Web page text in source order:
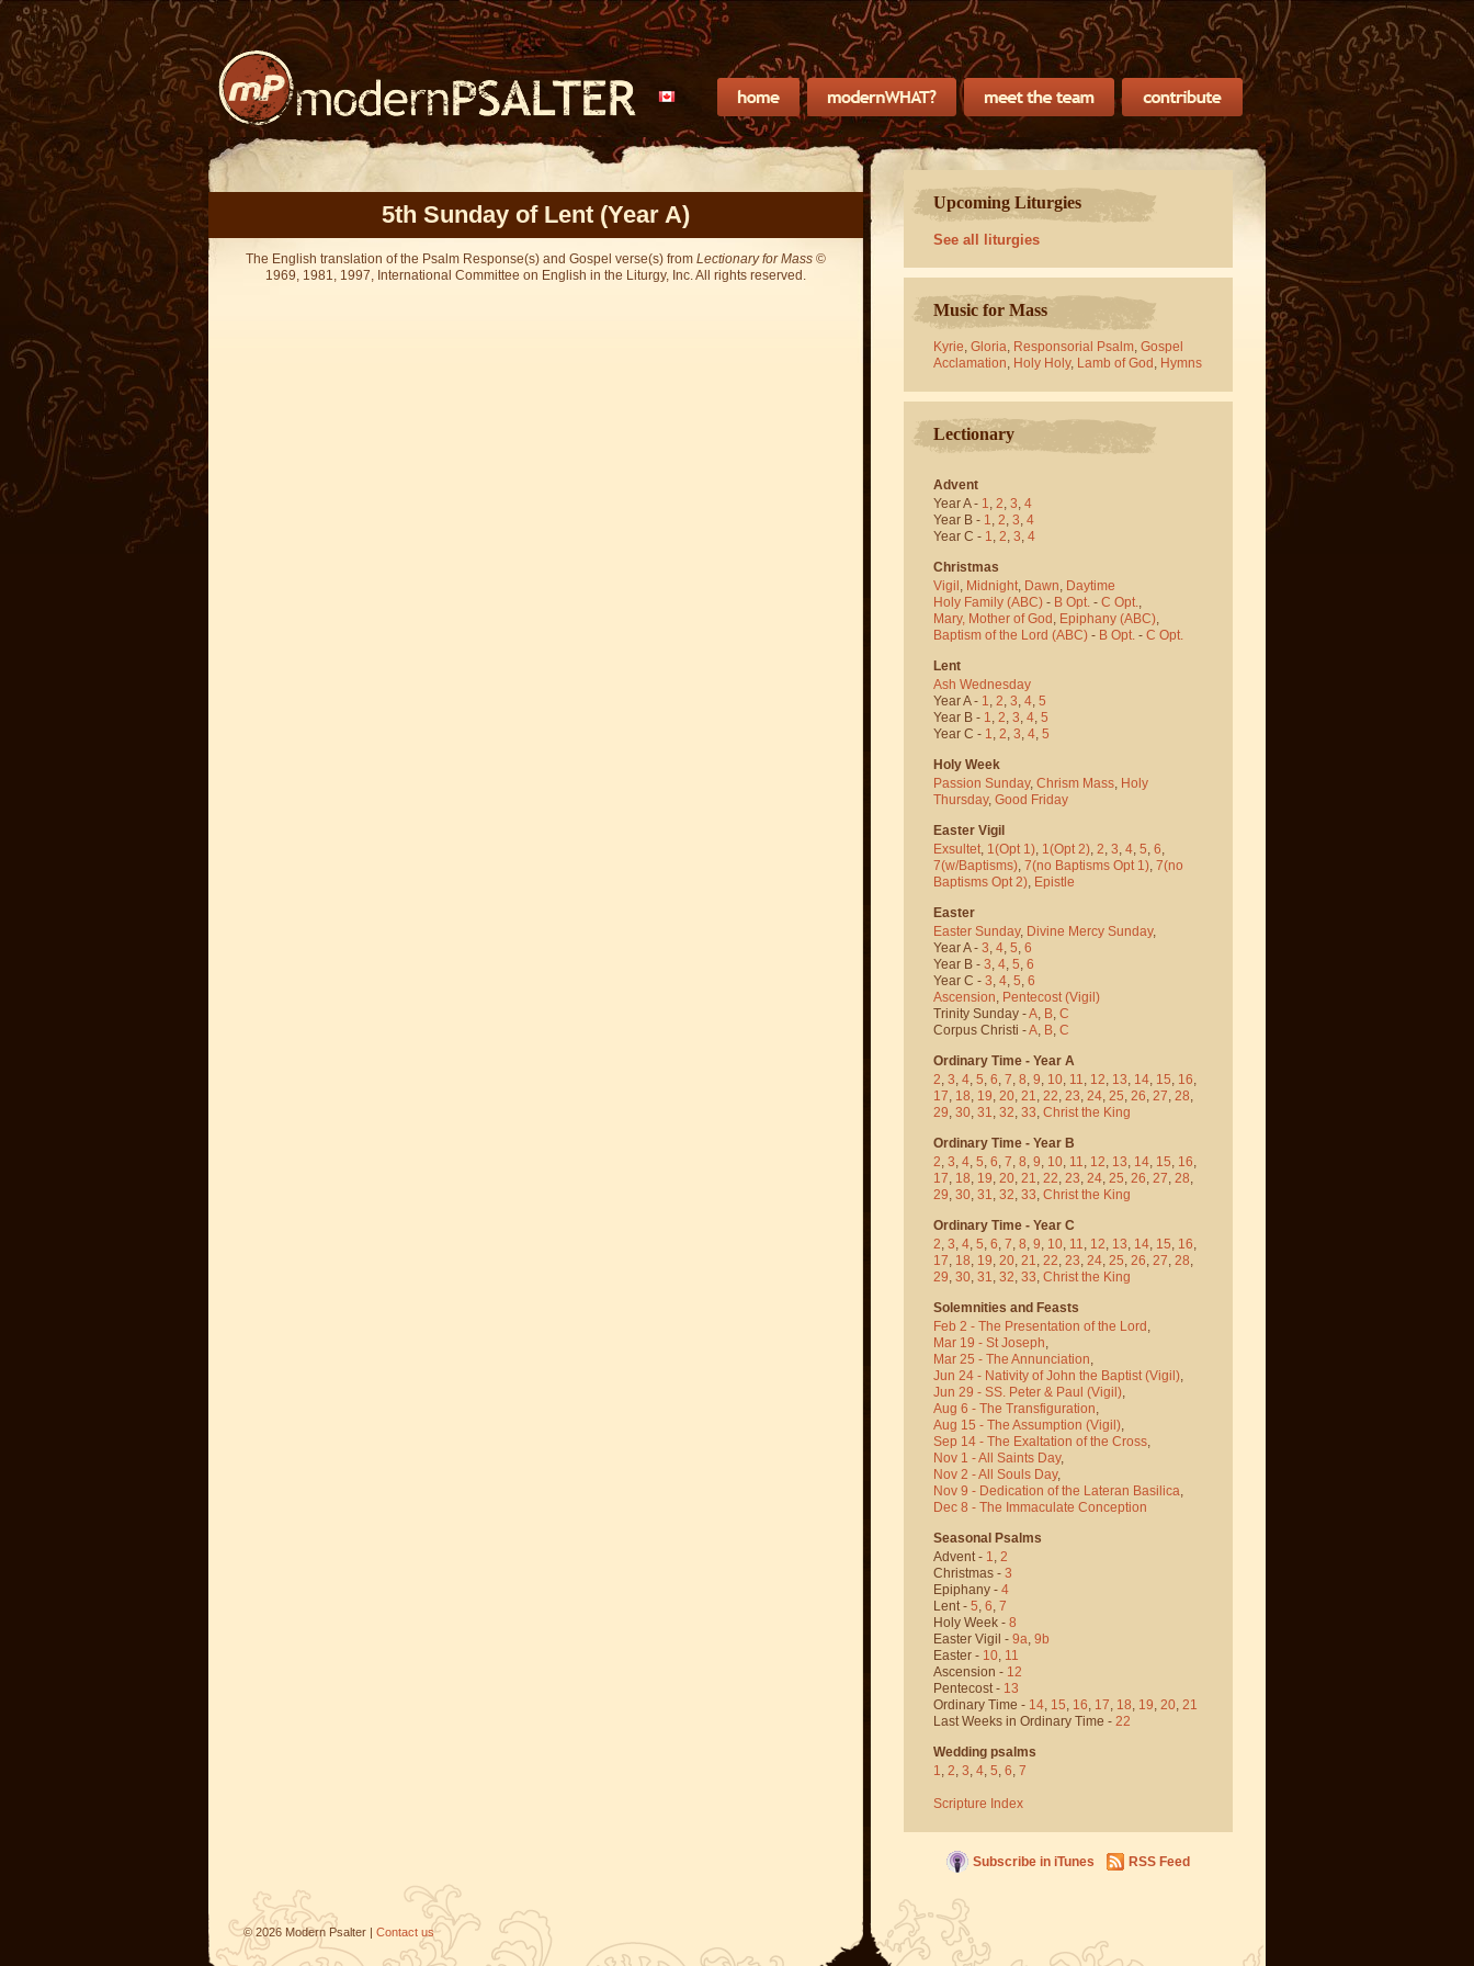
5th Sunday of Lent (Year A)
The English translation of the Psalm Response(s) and Gospel verse(s) from Lectionary for Mass©
1969, 1981, 1997, International Committee on English in the Liturgy, Inc. All rights reserved.
Upcoming Liturgies
See all liturgies
Music for Mass
Kyrie, Gloria, Responsorial Psalm, Gospel
Acclamation, Holy Holy, Lamb of God , Hymns
Lectionary
Advent
Year A - 1, 2, 3, 4
Year B - 1, 2, 3, 4
Year C - 1, 2, 3, 4
Christmas
Vigil , Midnight, Dawn, Daytime
Holy Family (ABC) - B Opt. - C Opt.,
Mary, Mother of God , Epiphany (ABC),
Baptism of the Lord (ABC) - B Opt. - C Opt.
Lent
Ash Wednesday
Year A - 1, 2, 3, 4, 5
Year B - 1, 2, 3, 4, 5
Year C - 1, 2, 3, 4, 5
Holy Week
Passion Sunday, Chrism Mass, Holy
Thursday, Good Friday
Easter Vigil
Exsultet, 1(Opt 1), 1(Opt 2), 2, 3, 4, 5, 6,
7(w/Baptisms), 7(no Baptisms Opt 1), 7(no
Baptisms Opt 2), Epistle
Easter
Easter Sunday, Divine Mercy Sunday,
Year A - 3, 4, 5, 6
Year B - 3, 4, 5, 6
Year C - 3, 4, 5, 6
Ascension, Pentecost (Vigil)
Trinity Sunday -A, B, C
Corpus Christi -A, B, C
Ordinary Time - Year A
2, 3, 4, 5, 6, 7, 8, 9, 10, 11, 12, 13, 14, 15, 16,
17, 18, 19, 20, 21, 22, 23, 24, 25, 26, 27, 28,
29, 30, 31, 32, 33, Christ the King
Ordinary Time - Year B
2, 3, 4, 5, 6, 7, 8, 9, 10, 11, 12, 13, 14, 15, 16,
17, 18, 19, 20, 21, 22, 23, 24, 25, 26, 27, 28,
29, 30, 31, 32, 33, Christ the King
Ordinary Time - Year C
2, 3, 4, 5, 6, 7, 8, 9, 10, 11, 12, 13, 14, 15, 16,
17, 18, 19, 20, 21, 22, 23, 24, 25, 26, 27, 28,
29, 30, 31, 32, 33, Christ the King
Solemnities and Feasts
Feb 2 - The Presentation of the Lord,
Mar 19 - St Joseph,
Mar 25 - The Annunciation,
Jun 24 - Nativity of John the Baptist (Vigil),
Jun 29 - SS. Peter & Paul (Vigil),
Aug 6 - The Transfiguration,
Aug 15 - The Assumption (Vigil),
Sep 14 - The Exaltation of the Cross,
Nov 1 - All Saints Day,
Nov 2 - All Souls Day,
Nov 9 - Dedication of the Lateran Basilica,
Dec 8 - The Immaculate Conception
Seasonal Psalms
Advent - 1, 2
Christmas - 3
Epiphany - 4
Lent - 5, 6, 7
Holy Week - 8
Easter Vigil - 9a, 9b
Easter - 10, 11
Ascension - 12
Pentecost - 13
Ordinary Time - 14, 15, 16, 17, 18, 19, 20, 21
Last Weeks in Ordinary Time - 22
Wedding psalms
1, 2, 3, 4, 5, 6, 7
Scripture Index
Subscribe in iTunes RSS Feed
© 2026 Modern Psalter | Contact us